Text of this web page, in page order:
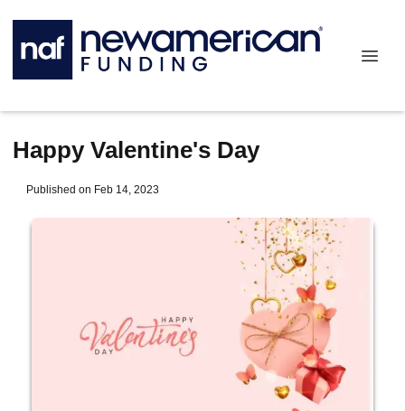
Happy Valentine's Day
Published on Feb 14, 2023